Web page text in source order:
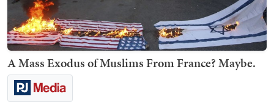
A Mass Exodus of Muslims From France? Maybe.